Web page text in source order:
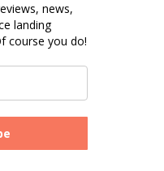
news,
landing
course you do!